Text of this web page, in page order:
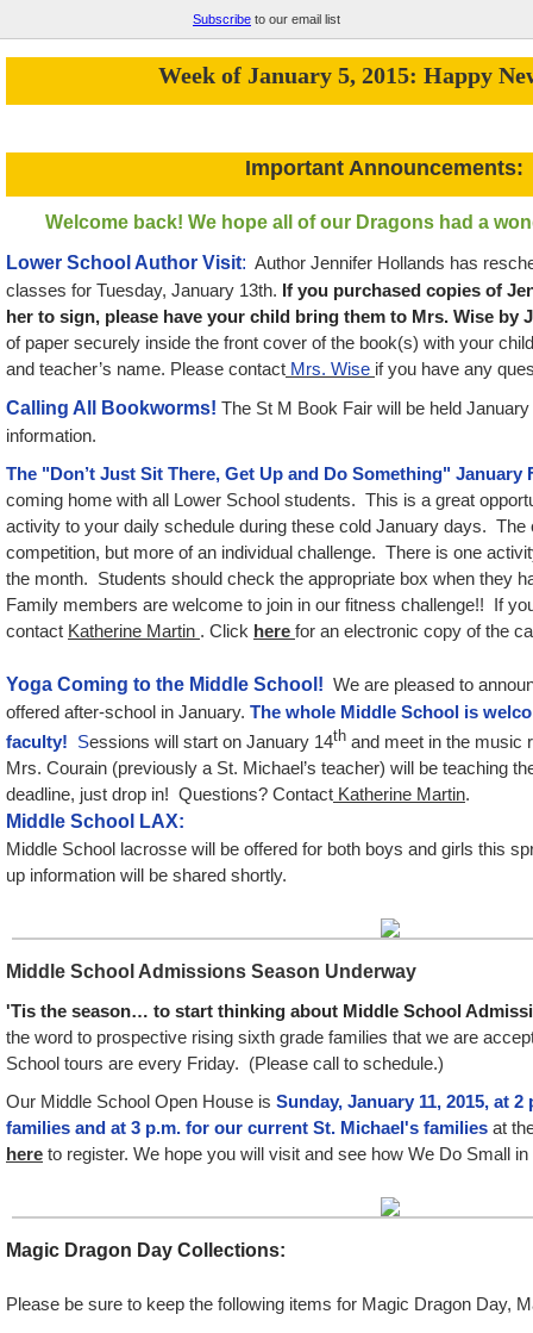
Subscribe to our email list
Week of January 5, 2015: Happy
Important Announcements:
Welcome back! We hope all of our Dragons had a
Lower School Author Visit: Author Jennifer Hollands has
classes for Tuesday, January 13th. If you purchased copies of
her to sign, please have your child bring them to Mrs. Wise by
of paper securely inside the front cover of the book(s) with your
and teacher’s name. Please contact Mrs. Wise if you have any
Calling All Bookworms! The St M Book Fair will be held
information.
The "Don’t Just Sit There, Get Up and Do Something" January
coming home with all Lower School students. This is a great
activity to your daily schedule during these cold January days. The
competition, but more of an individual challenge. There is one
the month. Students should check the appropriate box when they
Family members are welcome to join in our fitness challenge!! If
contact Katherine Martin . Click here for an electronic copy of the
Yoga Coming to the Middle School! We are pleased to
offered after-school in January. The whole Middle School is
faculty! Sessions will start on January 14th and meet in the music
Mrs. Courain (previously a St. Michael’s teacher) will be teaching
deadline, just drop in! Questions? Contact Katherine Martin.
Middle School LAX:
Middle School lacrosse will be offered for both boys and girls this
up information will be shared shortly.
Middle School Admissions Season Underway
'Tis the season… to start thinking about Middle School
the word to prospective rising sixth grade families that we are
School tours are every Friday. (Please call to schedule.)
Our Middle School Open House is Sunday, January 11, 2015, at
families and at 3 p.m. for our current St. Michael's families at
here to register. We hope you will visit and see how We Do Small
Magic Dragon Day Collections:
Please be sure to keep the following items for Magic Dragon Day,